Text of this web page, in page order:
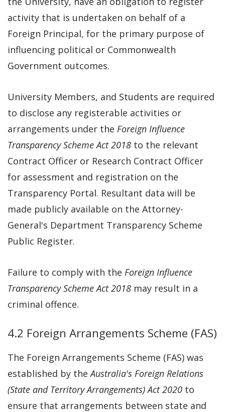
activity that is undertaken on behalf of a
Foreign Principal, for the primary purpose of
influencing political or Commonwealth
Government outcomes.
University Members, and Students are required
to disclose any registerable activities or
arrangements under the Foreign Influence
Transparency Scheme Act 2018 to the relevant
Contract Officer or Research Contract Officer
for assessment and registration on the
Transparency Portal. Resultant data will be
made publicly available on the Attorney-
General's Department Transparency Scheme
Public Register.
Failure to comply with the Foreign Influence
Transparency Scheme Act 2018 may result in a
criminal offence.
4.2 Foreign Arrangements Scheme (FAS)
The Foreign Arrangements Scheme (FAS) was
established by theAustralia's Foreign Relations
(State and Territory Arrangements) Act 2020 to
ensure that arrangements between state and